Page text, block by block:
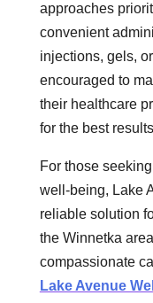
approaches
convenient
injections, gels,
encouraged to
their healthcare
for the best
For those
well-being, Lake
reliable solution
the Winnetka
compassionate
Lake Avenue